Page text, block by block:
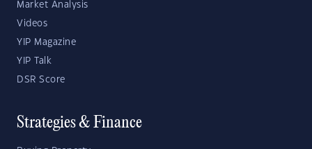
Market Analysis
Videos
YIP Magazine
YIP Talk
DSR Score
Strategies & Finance